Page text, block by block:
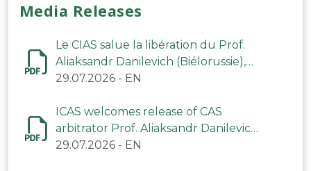
Media Releases
Le CIAS salue la libération du Prof.
Aliaksandr Danilevich (Biélorussie),
arbitre du TAS
29.07.2026 - EN
ICAS welcomes release of CAS
arbitrator Prof. Aliaksandr Danilevich
(Belarus)
29.07.2026 - EN